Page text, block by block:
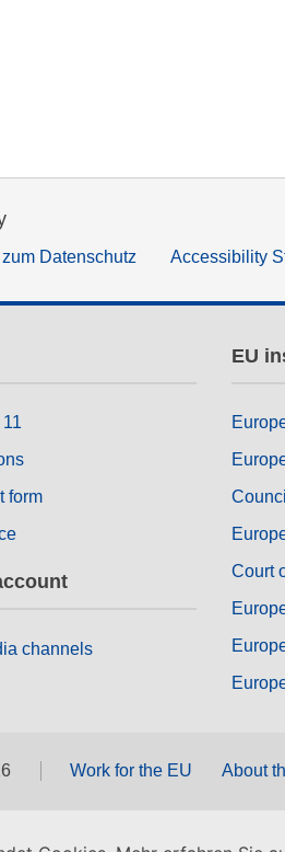
Datenschutz Accessibility
form
channels
EU
Court
Work for the EU About